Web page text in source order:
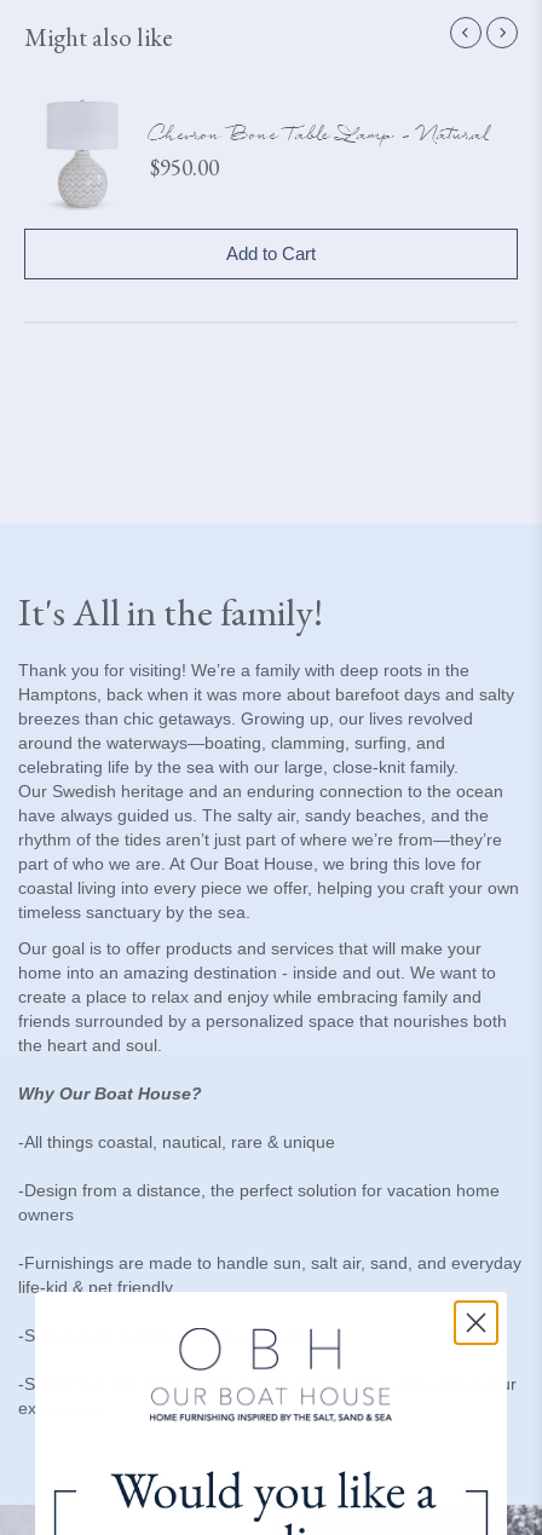
Might also like
Chevron Bone Table Lamp - Natural
Price
$950.00
Add to Cart
It's All in the family!
Thank you for visiting! We’re a family with deep roots in the
Hamptons, back when it was more about barefoot days and salty
breezes than chic getaways. Growing up, our lives revolved
around the waterways—boating, clamming, surfing, and
celebrating life by the sea with our large, close-knit family.
Our Swedish heritage and an enduring connection to the ocean
have always guided us. The salty air, sandy beaches, and the
rhythm of the tides aren’t just part of where we’re from—they’re
part of who we are. At Our Boat House, we bring this love for
coastal living into every piece we offer, helping you craft your own
timeless sanctuary by the sea.
Our goal is to offer products and services that will make your
home into an amazing destination - inside and out. We want to
create a place to relax and enjoy while embracing family and
friends surrounded by a personalized space that nourishes both
the heart and soul.
Why Our Boat House?
-All things coastal, nautical, rare & unique
-Design from a distance, the perfect solution for vacation home
owners
-Furnishings are made to handle sun, salt air, sand, and everyday
life-kid & pet friendly
-Slipcovered Furniture made in the USA
-Speak to a real person who is here to help and cares about your
experience